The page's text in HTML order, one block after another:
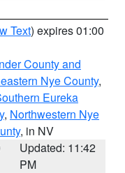
Text) expires 01:00
County and
Nye County,
Eureka
, Northwestern Nye
, in NV
Updated: 11:42
PM